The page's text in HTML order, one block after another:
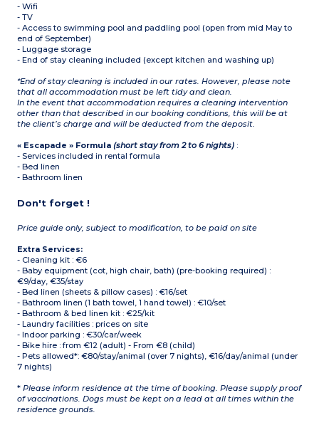
- Wifi
- TV
- Access to swimming pool and paddling pool (open from mid May to
end of September)
- Luggage storage
- End of stay cleaning included (except kitchen and washing up)
*End of stay cleaning is included in our rates. However, please note
that all accommodation must be left tidy and clean.
In the event that accommodation requires a cleaning intervention
other than that described in our booking conditions, this will be at
the client’s charge and will be deducted from the deposit.
« Escapade » Formula(short stay from 2 to 6 nights) :
- Services included in rental formula
- Bed linen
- Bathroom linen
Don't forget !
Price guide only, subject to modification, to be paid on site
Extra Services:
- Cleaning kit : €6
- Baby equipment (cot, high chair, bath) (pre-booking required) :
€9/day, €35/stay
- Bed linen (sheets & pillow cases) : €16/set
- Bathroom linen (1 bath towel, 1 hand towel) : €10/set
- Bathroom & bed linen kit : €25/kit
- Laundry facilities : prices on site
- Indoor parking : €30/car/week
- Bike hire : from €12 (adult) - From €8 (child)
- Pets allowed*: €80/stay/animal (over 7 nights), €16/day/animal (under
7 nights)
* Please inform residence at the time of booking. Please supply proof
of vaccinations. Dogs must be kept on a lead at all times within the
residence grounds.